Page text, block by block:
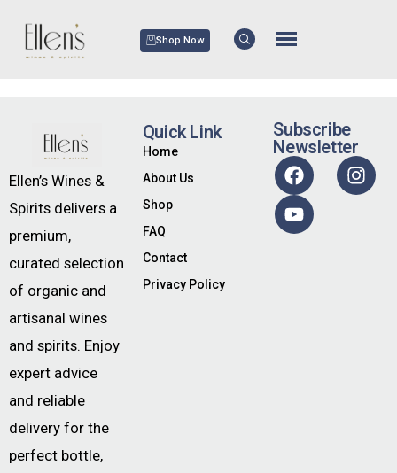
Shop Now
Ellen’s Wines &
Spirits delivers a
premium,
curated selection
of organic and
artisanal wines
and spirits. Enjoy
expert advice
and reliable
delivery for the
perfect bottle,
Quick Link
Home
About Us
Shop
FAQ
Contact
Privacy Policy
Subscribe
Newsletter